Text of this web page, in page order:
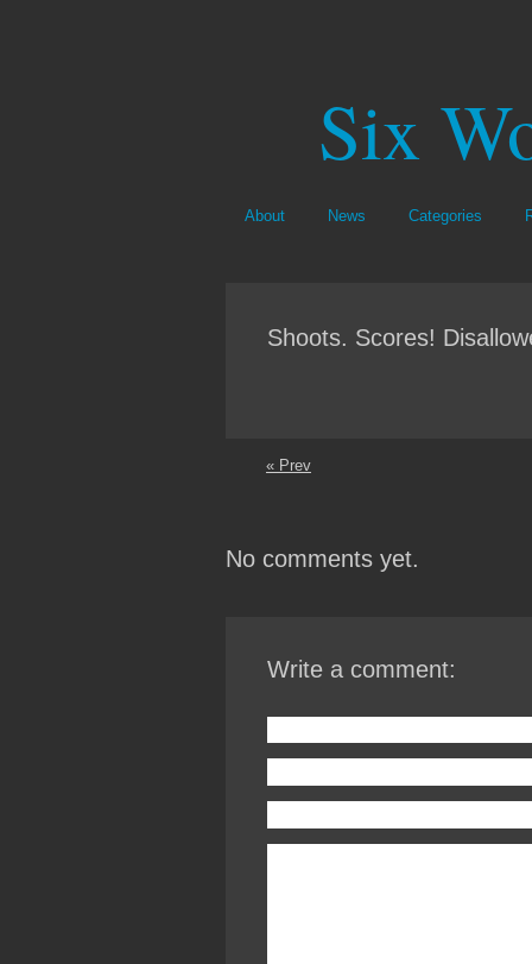
Six
About News Categories
Shoots. Scores!
« Prev
No comments yet.
Write a comment: